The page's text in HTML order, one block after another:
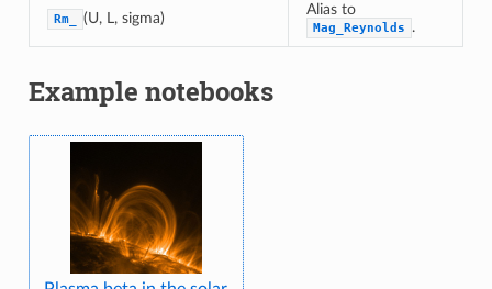
Rm_ (U, L, sigma)
Alias to
Mag_Reynolds .
Example notebooks